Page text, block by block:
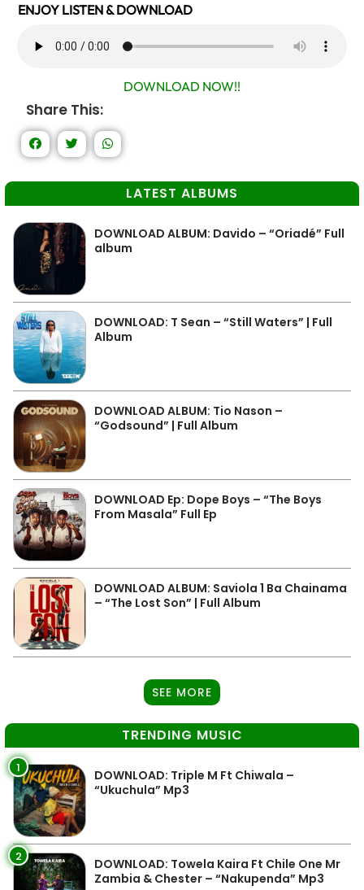
ENJOY LISTEN & DOWNLOAD
DOWNLOAD NOW!!
Share This:
LATEST ALBUMS
DOWNLOAD ALBUM: Davido – “Oriadé” Full
album
DOWNLOAD: T Sean – “Still Waters” | Full
Album
DOWNLOAD ALBUM: Tio Nason –
“Godsound” | Full Album
DOWNLOAD Ep: Dope Boys – “The Boys
From Masala” Full Ep
DOWNLOAD ALBUM: Saviola 1 Ba Chainama
– “The Lost Son” | Full Album
SEE MORE
TRENDING MUSIC
1
DOWNLOAD: Triple M Ft Chiwala –
“Ukuchula” Mp3
2
DOWNLOAD: Towela Kaira Ft Chile One Mr
Zambia & Chester – “Nakupenda” Mp3